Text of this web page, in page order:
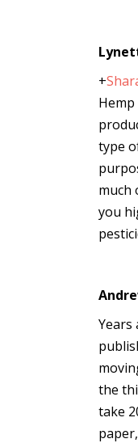
+
type
much
you
the
take